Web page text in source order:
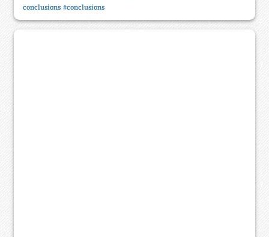
conclusions #conclusions